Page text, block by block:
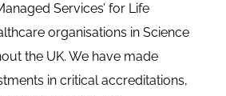
Services’ for Life
organisations in Science
the UK. We have made
in critical accreditations,